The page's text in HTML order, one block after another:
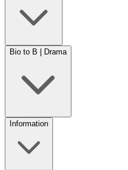
Bio to B | Drama
Information